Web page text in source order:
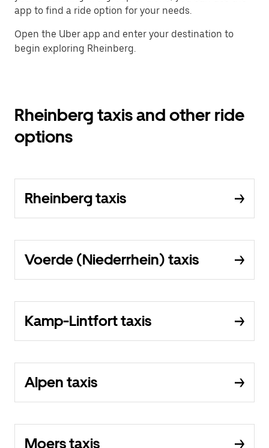
app to find a ride option for your needs.
Open the Uber app and enter your destination to
begin exploring Rheinberg.
Rheinberg taxis and other ride
options
Rheinberg taxis
Voerde (Niederrhein) taxis
Kamp-Lintfort taxis
Alpen taxis
Moers taxis